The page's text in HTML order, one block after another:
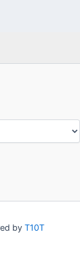
by T10T